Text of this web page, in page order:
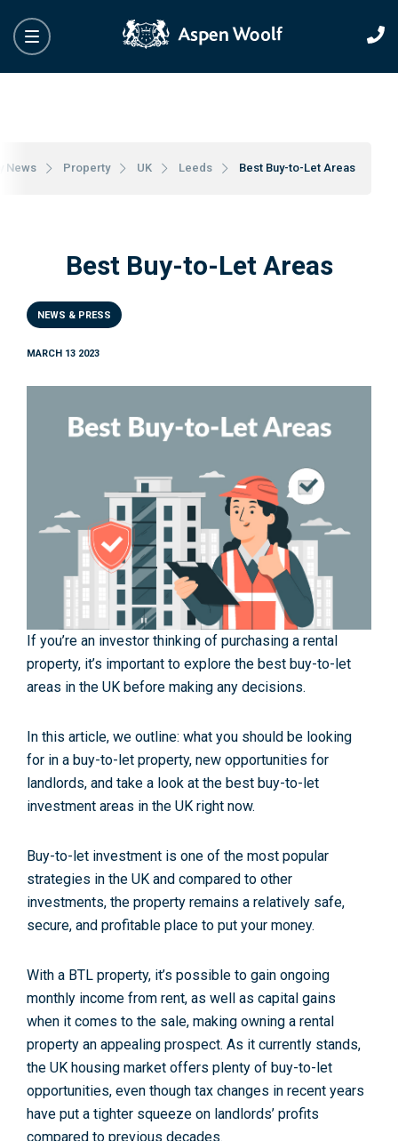
News Property UK Leeds Best Buy-to-Let Areas
Best Buy-to-Let Areas
NEWS & PRESS
MARCH 13 2023
If you’re an investor thinking of purchasing a rental
property, it’s important to explore the best buy-to-let
areas in the UK before making any decisions.
In this article, we outline: what you should be looking
for in a buy-to-let property, new opportunities for
landlords, and take a look at the best buy-to-let
investment areas in the UK right now.
Buy-to-let investment is one of the most popular
strategies in the UK and compared to other
investments, the property remains a relatively safe,
secure, and profitable place to put your money.
With a BTL property, it’s possible to gain ongoing
monthly income from rent, as well as capital gains
when it comes to the sale, making owning a rental
property an appealing prospect. As it currently stands,
the UK housing market offers plenty of buy-to-let
opportunities, even though tax changes in recent years
have put a tighter squeeze on landlords’ profits
compared to previous decades.